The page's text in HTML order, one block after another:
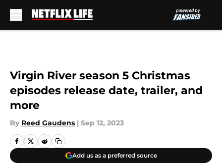
Virgin River season 5 Christmas
episodes release date, trailer, and
more
By Reed Gaudens | Sep 12, 2023
Add us as a preferred source